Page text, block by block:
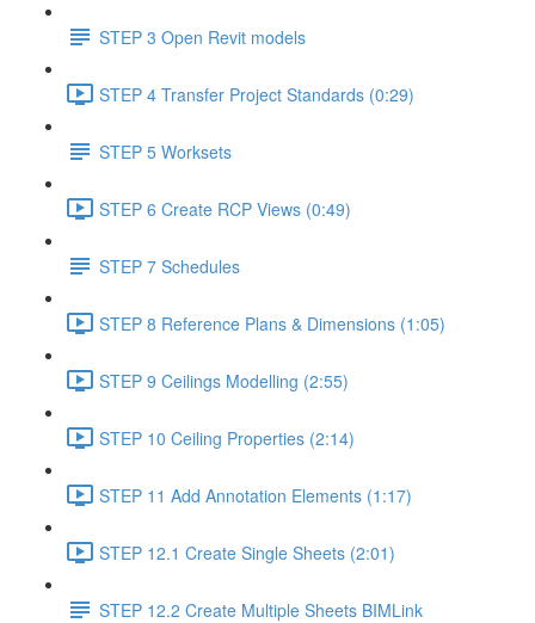
STEP 3 Open Revit models
STEP 4 Transfer Project Standards (0:29)
STEP 5 Worksets
STEP 6 Create RCP Views (0:49)
STEP 7 Schedules
STEP 8 Reference Plans & Dimensions (1:05)
STEP 9 Ceilings Modelling (2:55)
STEP 10 Ceiling Properties (2:14)
STEP 11 Add Annotation Elements (1:17)
STEP 12.1 Create Single Sheets (2:01)
STEP 12.2 Create Multiple Sheets BIMLink